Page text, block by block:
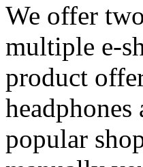
We offer
multiple e-
product
popular